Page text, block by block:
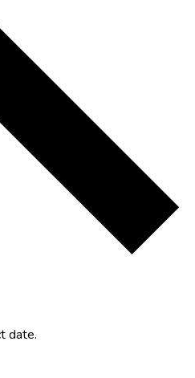
date.